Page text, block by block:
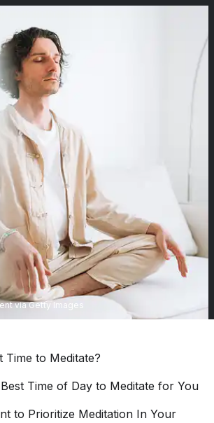
via Getty Images
Time to Meditate?
Time of Day to Meditate for You
to Prioritize Meditation In Your